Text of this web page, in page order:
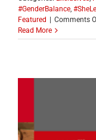
#GenderBalance,
Featured
Comments
Read More